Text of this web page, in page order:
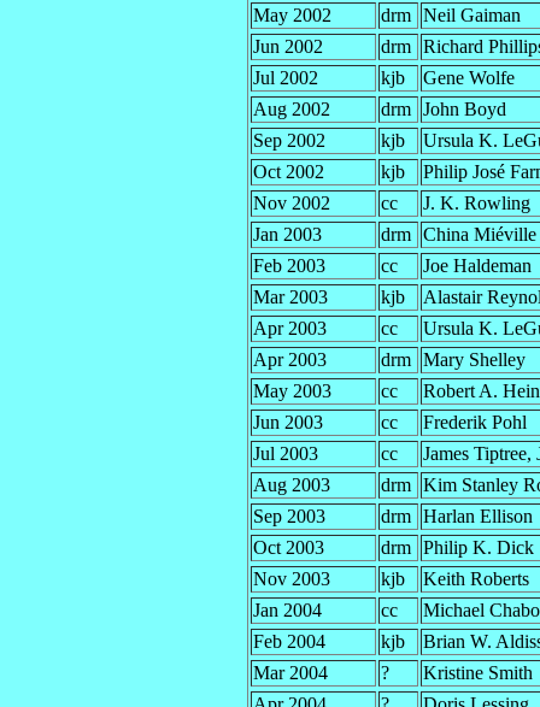
May 2002
drm Neil Gaiman
Jun 2002
drm Richard
Jul 2002
kjb
Gene Wolfe
Aug 2002
drm John Boyd
Sep 2002
kjb
Ursula K.
Oct 2002
kjb
Philip José
Nov 2002
cc
J. K. Rowling
Jan 2003
drm China Miéville
Feb 2003
cc
Joe Haldeman
Mar 2003
kjb
Alastair
Apr 2003
cc
Ursula K.
Apr 2003
drm Mary Shelley
May 2003
cc
Robert A.
Jun 2003
cc
Frederik Pohl
Jul 2003
cc
James Tiptree,
Aug 2003
drm Kim Stanley
Sep 2003
drm Harlan Ellison
Oct 2003
drm Philip K. Dick
Nov 2003
kjb
Keith Roberts
Jan 2004
cc
Michael
Feb 2004
kjb
Brian W.
Mar 2004
?
Kristine Smith